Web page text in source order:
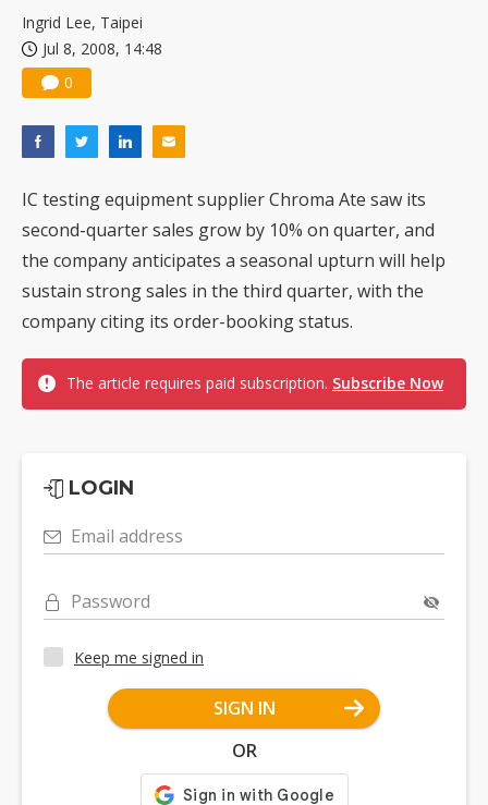
Ingrid Lee, Taipei
Jul 8, 2008, 14:48
0
IC testing equipment supplier Chroma Ate saw its
second-quarter sales grow by 10% on quarter, and
the company anticipates a seasonal upturn will help
sustain strong sales in the third quarter, with the
company citing its order-booking status.
The article requires paid subscription. Subscribe Now
LOGIN
Email address
Password
Keep me signed in
SIGN IN
OR